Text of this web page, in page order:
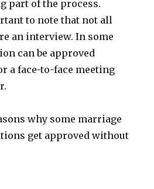
part of the process.
to note that not all
an interview. In some
can be approved
a face-to-face meeting
why some marriage
get approved without